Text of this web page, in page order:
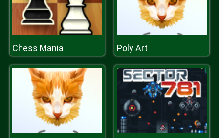
Chess Mania Poly Art